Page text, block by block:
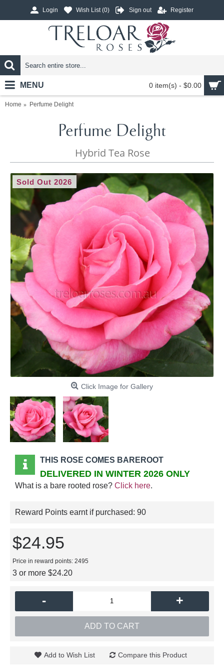
Login Wish List (0) Sign out Register
0 item(s) - $0.00
MENU
Home Perfume Delight
Perfume Delight
Hybrid Tea Rose
Sold Out 2026
Click Image for Gallery
THIS ROSE COMES BAREROOT
DELIVERED IN WINTER 2026 ONLY
What is a bare rooted rose? Click here.
Reward Points earnt if purchased: 90
$24.95
Price in reward points: 2495
3 or more $24.20
- +
ADD TO CART
Add to Wish List Compare this Product